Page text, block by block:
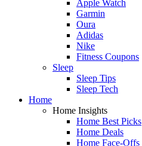
Apple Watch
Garmin
Oura
Adidas
Nike
Fitness Coupons
Sleep
Sleep Tips
Sleep Tech
Home
Home Insights
Home Best Picks
Home Deals
Home Face-Offs